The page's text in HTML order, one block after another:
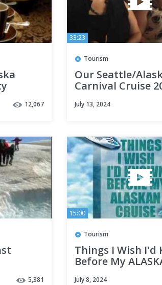
12,067
33:23
Tourism
Our Seattle/
Carnival Cruise
July 13, 2024
5,381
15:00
Tourism
Things I Wish I'd
Before My
July 8, 2024